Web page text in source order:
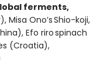
ferments,
Misa Ono’s Shio-koji,
Efo riro spinach
(Croatia),